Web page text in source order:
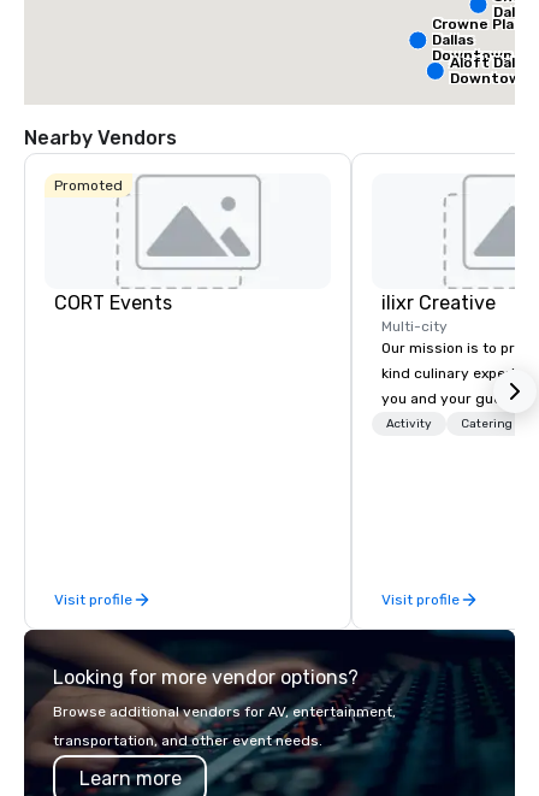
Crowne Plaza
Dallas
Downtown
Aloft Dallas
Downtown
Nearby Vendors
Promoted
CORT Events
Visit profile
ilixr Creative
Multi-city
Our mission is to
kind culinary
you and your guests
memories and
catering industry.
Activity Catering
Visit profile
Looking for more vendor options?
Browse additional vendors for AV, entertainment,
transportation, and other event needs.
Learn more